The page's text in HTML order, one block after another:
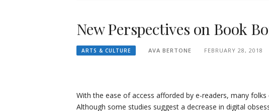
New Perspectives on Book
ARTS & CULTURE AVA BERTONE FEBRUARY 28, 2018
With the ease of access afforded by e-readers, many
Although some studies suggest a decrease in digital